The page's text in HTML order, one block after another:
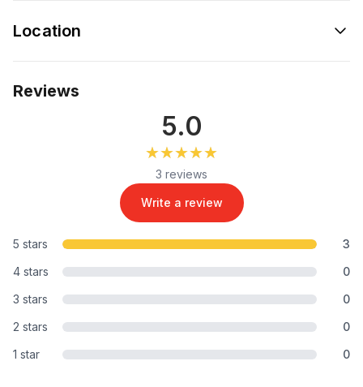
Location
Reviews
5.0
★★★★★
★★★★★
3 reviews
Write a review
5 stars
3
4 stars
0
3 stars
0
2 stars
0
1 star
0